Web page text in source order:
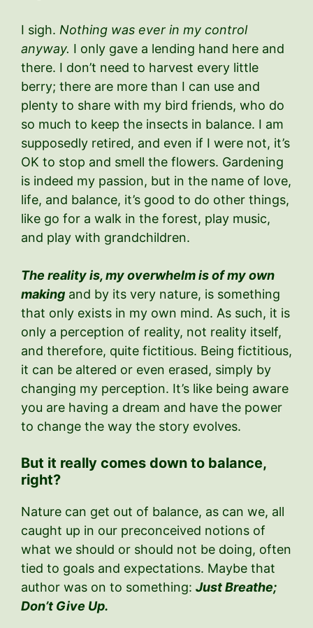
I sigh. Nothing was ever in my control
anyway. I only gave a lending hand here and
there. I don’t need to harvest every little
berry; there are more than I can use and
plenty to share with my bird friends, who do
so much to keep the insects in balance. I am
supposedly retired, and even if I were not, it’s
OK to stop and smell the flowers. Gardening
is indeed my passion, but in the name of love,
life, and balance, it’s good to do other things,
like go for a walk in the forest, play music,
and play with grandchildren.
The reality is, my overwhelm is of my own
making and by its very nature, is something
that only exists in my own mind. As such, it is
only a perception of reality, not reality itself,
and therefore, quite fictitious. Being fictitious,
it can be altered or even erased, simply by
changing my perception. It’s like being aware
you are having a dream and have the power
to change the way the story evolves.
But it really comes down to balance,
right?
Nature can get out of balance, as can we, all
caught up in our preconceived notions of
what we should or should not be doing, often
tied to goals and expectations. Maybe that
author was on to something: Just Breathe;
Don’t Give Up.